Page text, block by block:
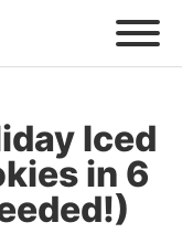
Iced
in 6